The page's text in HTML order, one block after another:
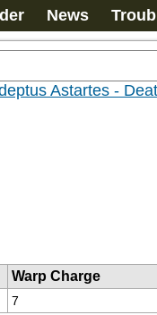
News
Astartes -
Warp Charge
7